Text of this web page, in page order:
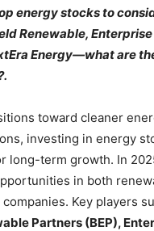
energy stocks to
Renewable,
Energy—what are
toward cleaner
investing in energy
long-term growth. In
in both
Key players
Partners (BEP),